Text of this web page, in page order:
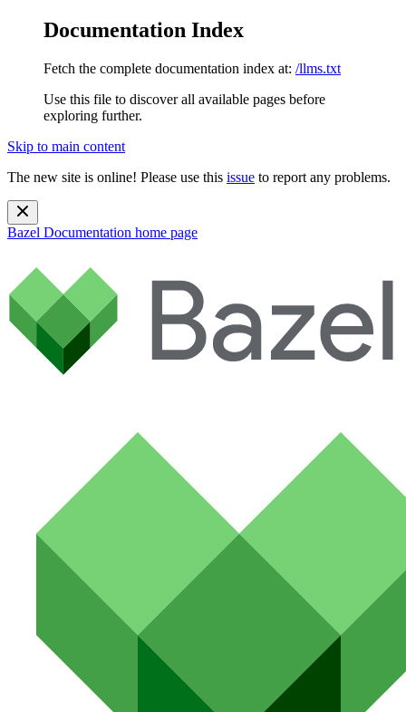
Documentation Index
Fetch the complete documentation index at: /llms.txt
Use this file to discover all available pages before
exploring further.
Skip to main content
The new site is online! Please use this issue to report any problems.
Bazel Documentation home page